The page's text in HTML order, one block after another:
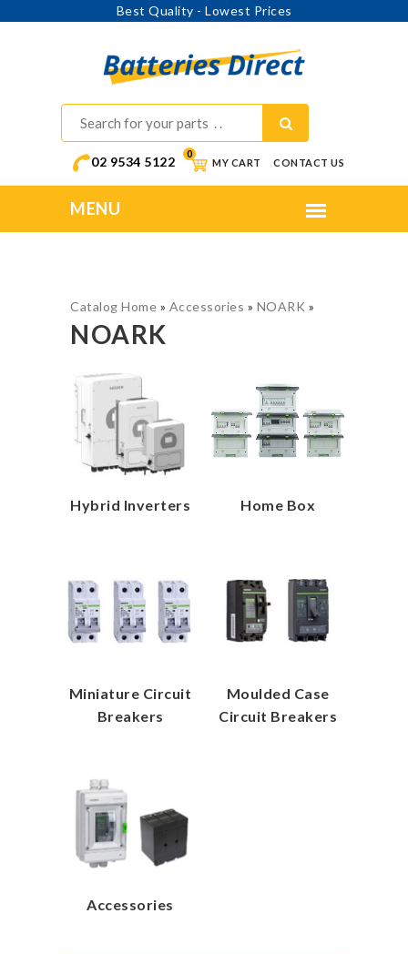
Best Quality - Lowest Prices
02 9534 5122 MY CART
0
CONTACT US
Catalog Home » Accessories » NOARK »
NOARK
Hybrid Inverters Home Box
Miniature Circuit
Breakers
Moulded Case
Circuit Breakers
Accessories